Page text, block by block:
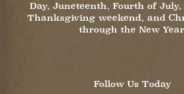
Day, Juneteenth, Fourth of July,
Thanksgiving weekend, and
through the New
Follow Us Today